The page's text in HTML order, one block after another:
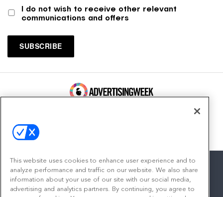
I do not wish to receive other relevant
communications and offers
facebook
twitterlinkedininstagram
youtube
This website uses cookies to enhance user experience and to
analyze performance and traffic on our website. We also share
information about your use of our site with our social media,
advertising and analytics partners. By continuing, you agree to